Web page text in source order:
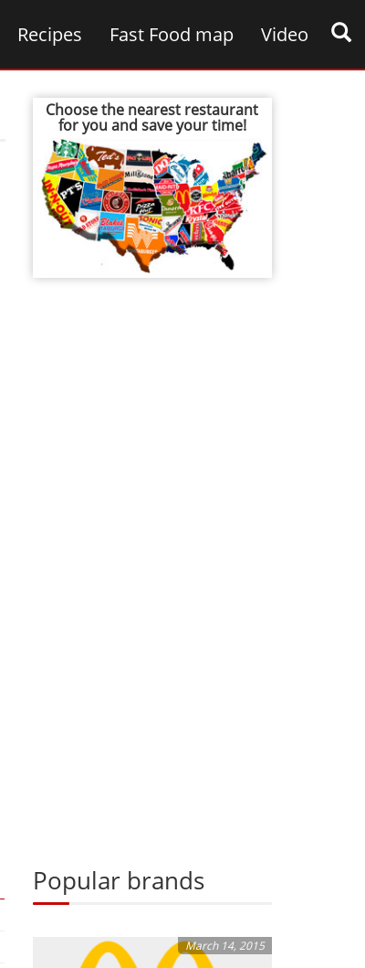
Recipes Fast Food map Video
Choose the nearest restaurant
for you and save your time!
Popular brands
March 14, 2015